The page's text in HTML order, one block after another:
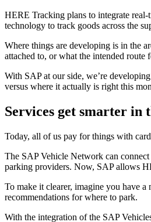
HERE Tracking plans to integrate
technology to track goods across the
Where things are developing is in the
attached to, or what the intended route
With SAP at our side, we’re
versus where it actually is right this
Services get smarter in
Today, all of us pay for things with
The SAP Vehicle Network can
parking providers. Now, SAP allows
To make it clearer, imagine you have
recommendations for where to park.
With the integration of the SAP